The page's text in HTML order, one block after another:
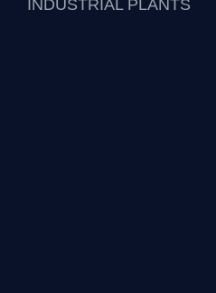
INDUSTRIAL PLANTS